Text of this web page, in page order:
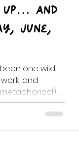
and
one wild
and
and
life’s